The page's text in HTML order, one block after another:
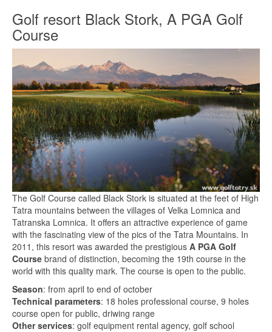
Golf resort Black Stork, A PGA Golf
Course
The Golf Course called Black Stork is situated at the feet of High
Tatra mountains between the villages of Velka Lomnica and
Tatranska Lomnica. It offers an attractive experience of game
with the fascinating view of the pics of the Tatra Mountains. In
2011, this resort was awarded the prestigious A PGA Golf
Course brand of distinction, becoming the 19th course in the
world with this quality mark. The course is open to the public.
Season: from april to end of october
Technical parameters: 18 holes professional course, 9 holes
course open for public, driwing range
Other services: golf equipment rental agency, golf school